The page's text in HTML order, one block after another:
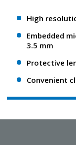
High
Embedded
3.5 mm
Protective
Convenient